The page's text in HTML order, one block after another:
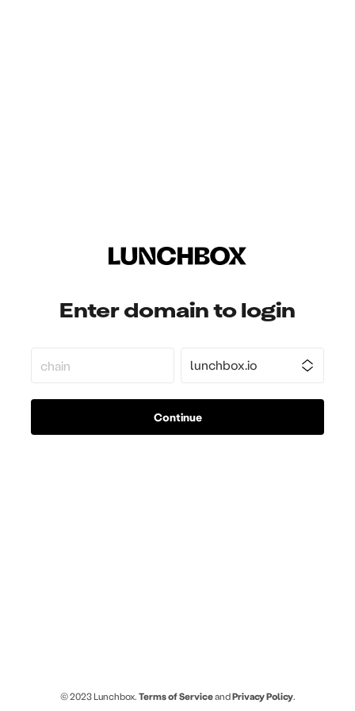
Enter domain to login
Continue
© 2023 Lunchbox. Terms of ServiceandPrivacy Policy.